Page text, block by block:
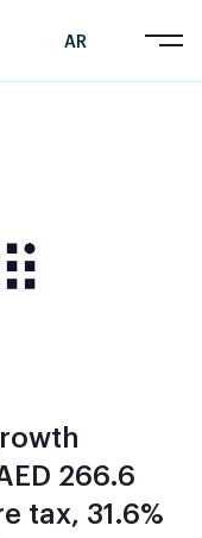
AR
266.6
tax, 31.6%